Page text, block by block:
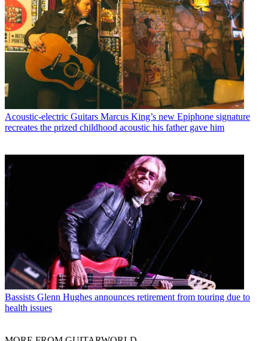
Acoustic-electric Guitars Marcus King’s new Epiphone signature
recreates the prized childhood acoustic his father gave him
Bassists Glenn Hughes announces retirement from touring due to
health issues